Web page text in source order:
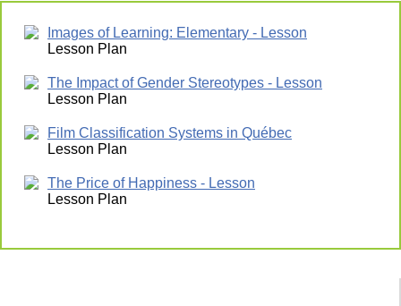
Images of Learning: Elementary - Lesson
Lesson Plan
The Impact of Gender Stereotypes - Lesson
Lesson Plan
Film Classification Systems in Québec
Lesson Plan
The Price of Happiness - Lesson
Lesson Plan